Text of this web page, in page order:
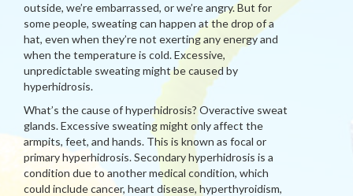
outside, we’re embarrassed, or we’re angry. But for
some people, sweating can happen at the drop of a
hat, even when they’re not exerting any energy and
when the temperature is cold. Excessive,
unpredictable sweating might be caused by
hyperhidrosis.
What’s the cause of hyperhidrosis? Overactive sweat
glands. Excessive sweating might only affect the
armpits, feet, and hands. This is known as focal or
primary hyperhidrosis. Secondary hyperhidrosis is a
condition due to another medical condition, which
could include cancer, heart disease, hyperthyroidism,